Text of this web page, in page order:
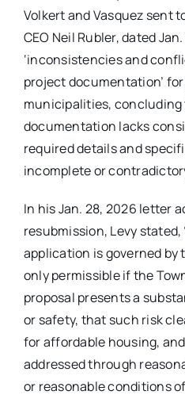
Volkert and Vasquez sent
CEO Neil Rubler, dated
‘inconsistencies and
project documentation’
municipalities, concluding
documentation lacks
required details and
incomplete or
In his Jan. 28, 2026 letter
resubmission, Levy stated,
application is governed by
only permissible if the
proposal presents a
or safety, that such risk
for affordable housing,
addressed through
or reasonable conditions